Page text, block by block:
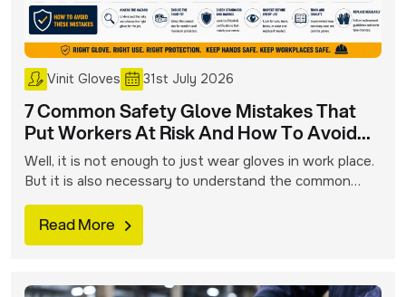
Vinit Gloves 31st July 2026
7 Common Safety Glove Mistakes That
Put Workers At Risk And How To Avoid
Them
Well, it is not enough to just wear gloves in work place.
But it is also necessary to understand the common
safety glove mistakes that can put workers at risk and
avoid them at all costs.
Read More